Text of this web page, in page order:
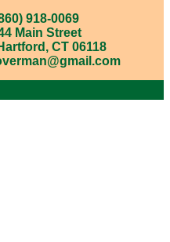
918-0069
Main Street
CT 06118